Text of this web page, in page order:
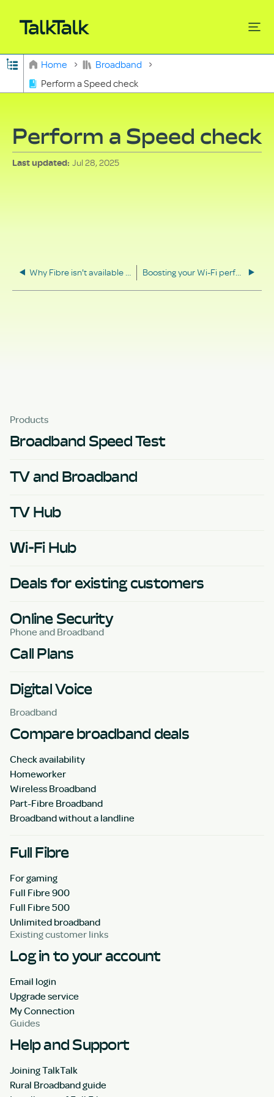
Expand/collapse global hierarchy
Home
Broadband
Perform a Speed check
Perform a Speed check
Last updated Jul 28, 2025
Why Fibre isn't available in your area Boosting your Wi-Fi performance
Products
Broadband Speed Test
TV and Broadband
TV Hub
Wi-Fi Hub
Deals for existing customers
Online Security
Phone and Broadband
Call Plans
Digital Voice
Broadband
Compare broadband deals
Check availability
Homeworker
Wireless Broadband
Part-Fibre Broadband
Broadband without a landline
Full Fibre
For gaming
Full Fibre 900
Full Fibre 500
Unlimited broadband
Existing customer links
Log in to your account
Email login
Upgrade service
My Connection
Guides
Help and Support
Joining TalkTalk
Rural Broadband guide